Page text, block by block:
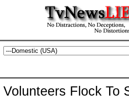
Volunteers Flock To